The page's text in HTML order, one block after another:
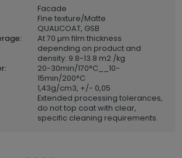
Facade
Fine texture/Matte
QUALICOAT, GSB
At 70 µm film thickness
depending on product and
density: 9.8-13.8 m2 /kg
20-30min/170°C__10-
15min/200°C
1,43g/cm3, +/- 0,05
Extended processing tolerances,
do not top coat with clear,
specific cleaning requirements.